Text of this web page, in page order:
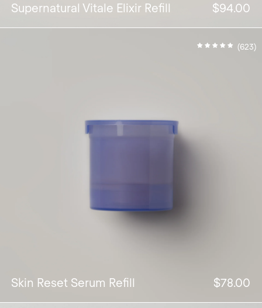
Supernatural Vitale Elixir Refill $94.00
(623)
Skin Reset Serum Refill $78.00